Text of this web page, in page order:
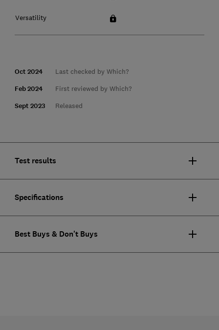
Versatility
Oct 2024 Last checked by Which?
Feb 2024 First reviewed by Which?
Sept 2023 Released
Test results
Specifications
Best Buys & Don't Buys